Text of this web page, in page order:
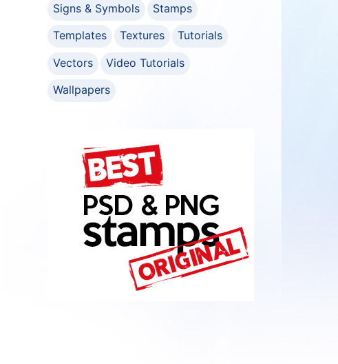
Signs & Symbols
Stamps
Templates
Textures
Tutorials
Vectors
Video Tutorials
Wallpapers